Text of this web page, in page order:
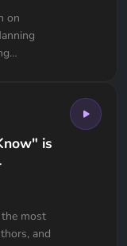
on
ISBN
is
most
and